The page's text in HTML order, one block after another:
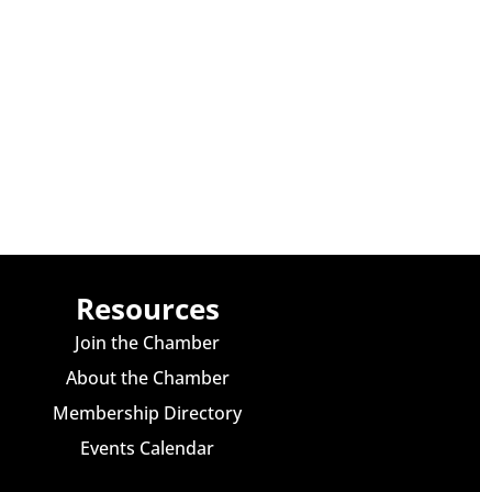
Resources
Join the Chamber
About the Chamber
Membership Directory
Events Calendar